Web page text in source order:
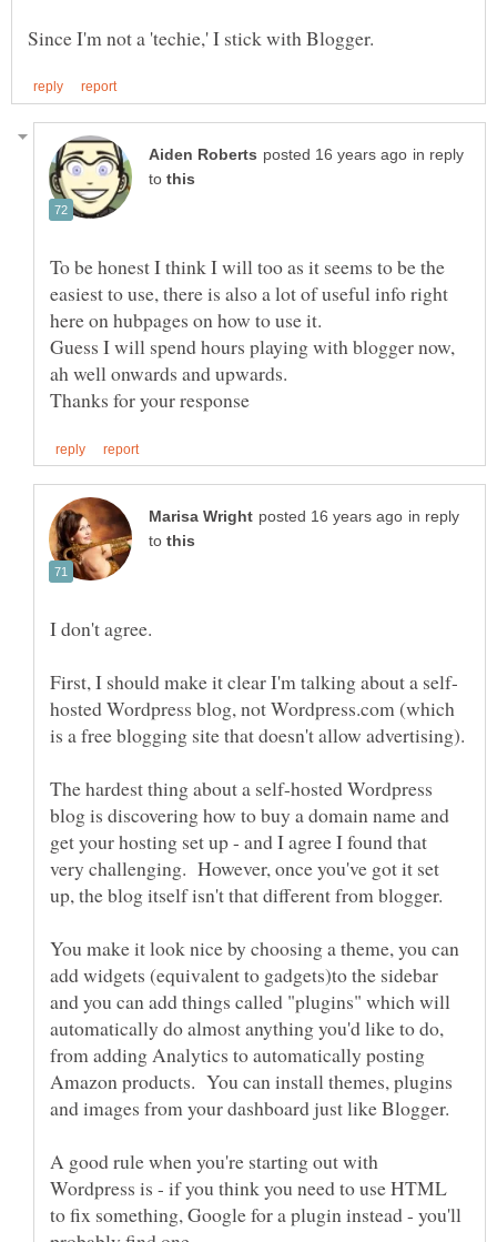
in reply
to
To be honest I think I will too as it seems to be the
easiest to use, there is also a lot of useful info right
Guess I will spend hours playing with blogger now,
in reply
to
I don't agree.
hosted Wordpress blog, not Wordpress.com (which
is a free blogging site that doesn't allow advertising).
The hardest thing about a self-hosted Wordpress
blog is discovering how to buy a domain name and
get your hosting set up - and I agree I found that
very challenging. However, once you've got it set
You make it look nice by choosing a theme, you can
add widgets (equivalent to gadgets)to the sidebar
and you can add things called "plugins" which will
automatically do almost anything you'd like to do,
from adding Analytics to automatically posting
Amazon products. You can install themes, plugins
A good rule when you're starting out with
Wordpress is - if you think you need to use HTML
to fix something, Google for a plugin instead - you'll